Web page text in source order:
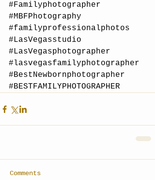
#Familyphotographer
#MBFPhotography
#familyprofessionalphotos
#LasVegasstudio
#LasVegasphotographer
#lasvegasfamilyphotographer
#BestNewbornphotographer
#BESTFAMILYPHOTOGRAPHER
Comments